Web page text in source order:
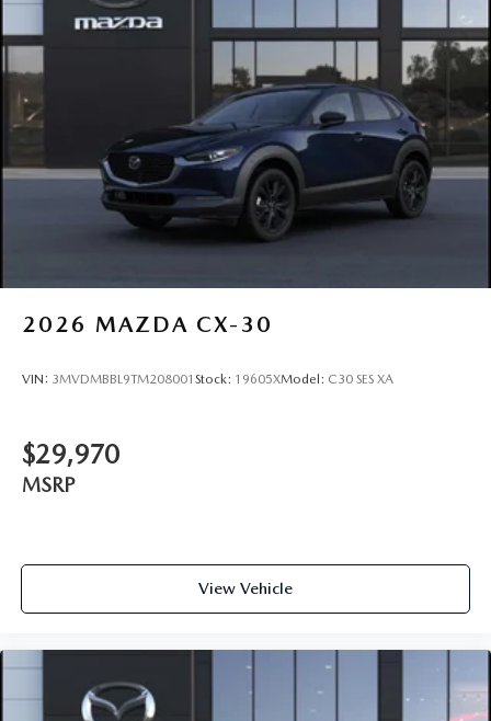
2026 MAZDA CX-30
VIN: 3MVDMBBL9TM208001 Stock: 19605XModel: C30 SES XA
$29,970
MSRP
View Vehicle